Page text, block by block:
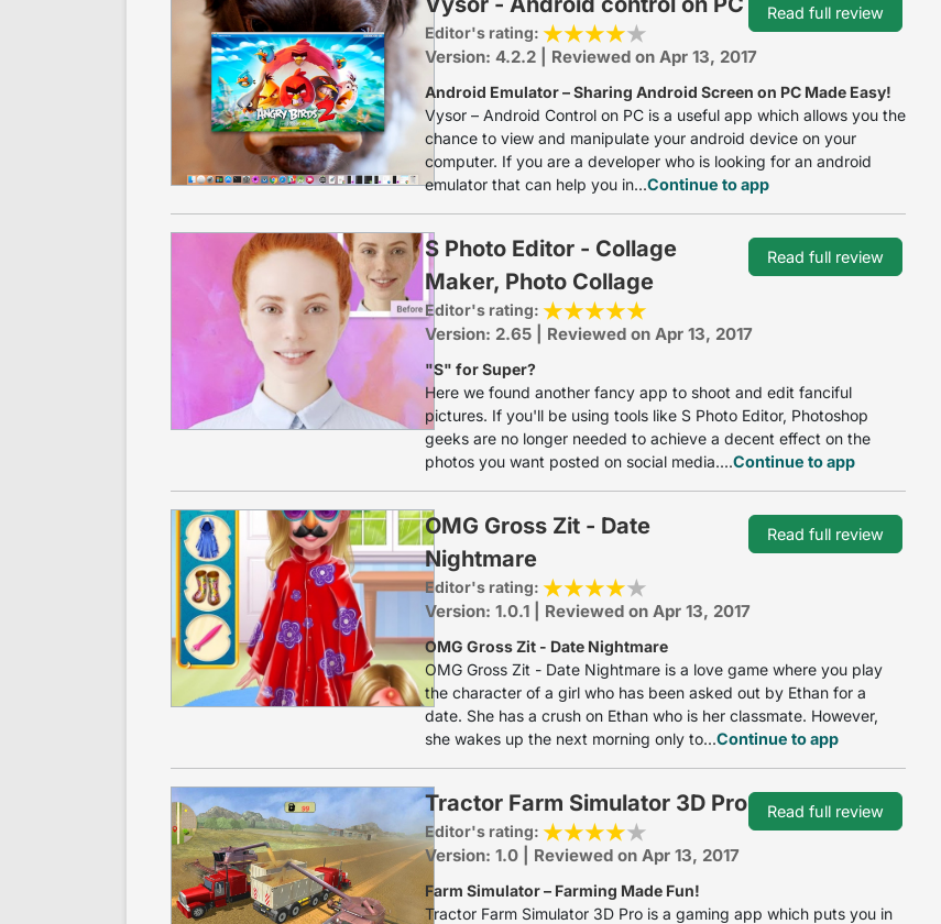
Editor's rating:
Version: 4.2.2 | Reviewed on Apr 13, 2017
Android Emulator – Sharing Android Screen on PC Made Easy!
Vysor – Android Control on PC is a useful app which allows you the
chance to view and manipulate your android device on your
computer. If you are a developer who is looking for an android
emulator that can help you in...Continue to app
Read full review
S Photo Editor - Collage
Maker, Photo Collage
Editor's rating:
Version: 2.65 | Reviewed on Apr 13, 2017
"S" for Super?
Here we found another fancy app to shoot and edit fanciful
pictures. If you'll be using tools like S Photo Editor, Photoshop
geeks are no longer needed to achieve a decent effect on the
photos you want posted on social media....Continue to app
Read full review
OMG Gross Zit - Date
Nightmare
Editor's rating:
Version: 1.0.1 | Reviewed on Apr 13, 2017
OMG Gross Zit - Date Nightmare
OMG Gross Zit - Date Nightmare is a love game where you play
the character of a girl who has been asked out by Ethan for a
date. She has a crush on Ethan who is her classmate. However,
she wakes up the next morning only to...Continue to app
Read full review
Tractor Farm Simulator 3D Pro
Editor's rating:
Version: 1.0 | Reviewed on Apr 13, 2017
Farm Simulator – Farming Made Fun!
Tractor Farm Simulator 3D Pro is a gaming app which puts you in
Read full review